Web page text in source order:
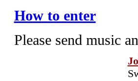
How to enter
Please send music